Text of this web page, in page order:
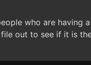
who are
out to see if it is